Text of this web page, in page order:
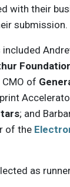
with their
submission.
CMO of
; and
of the
as